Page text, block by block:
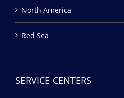
North America
Red Sea
SERVICE CENTERS